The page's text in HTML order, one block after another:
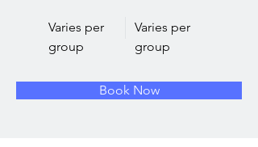
Varies per
group
Varies per
group
Book Now